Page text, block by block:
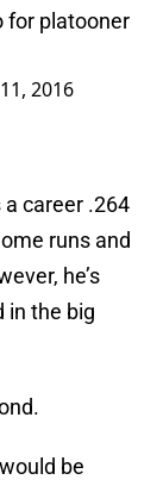
for platooner
2016
career .264
runs and
he’s
in the big
be